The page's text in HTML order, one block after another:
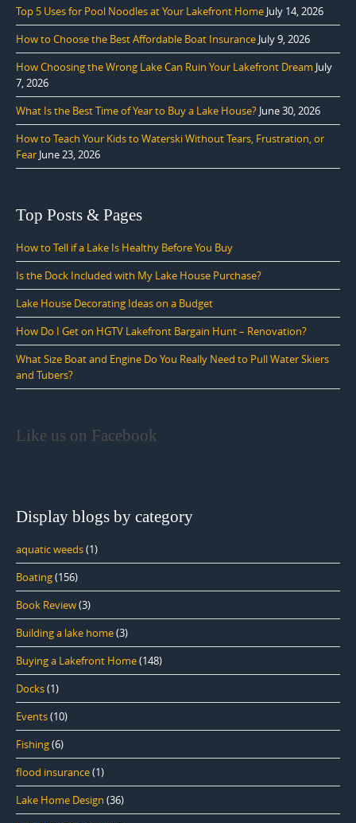
Top 5 Uses for Pool Noodles at Your Lakefront Home July 14, 2026
How to Choose the Best Affordable Boat Insurance July 9, 2026
How Choosing the Wrong Lake Can Ruin Your Lakefront Dream July
7, 2026
What Is the Best Time of Year to Buy a Lake House? June 30, 2026
How to Teach Your Kids to Waterski Without Tears, Frustration, or
Fear June 23, 2026
Top Posts & Pages
How to Tell if a Lake Is Healthy Before You Buy
Is the Dock Included with My Lake House Purchase?
Lake House Decorating Ideas on a Budget
How Do I Get on HGTV Lakefront Bargain Hunt – Renovation?
What Size Boat and Engine Do You Really Need to Pull Water Skiers
and Tubers?
Like us on Facebook
Display blogs by category
aquatic weeds(1)
Boating(156)
Book Review(3)
Building a lake home(3)
Buying a Lakefront Home(148)
Docks(1)
Events(10)
Fishing(6)
flood insurance(1)
Lake Home Design (36)